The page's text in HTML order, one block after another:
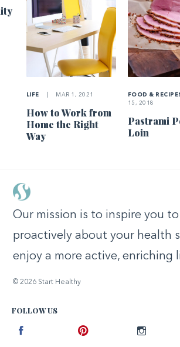
LIFE MAR 1, 2021
How to Work from
Home the Right
Way
FOOD &
15, 2018
Pastrami
Loin
Our mission is to inspire you
proactively about your health
enjoy a more active, enriching
© 2026 Start Healthy
FOLLOW US